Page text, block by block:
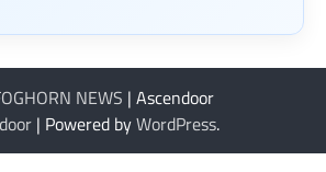
NEWS | Ascendoor
| Powered byWordPress.